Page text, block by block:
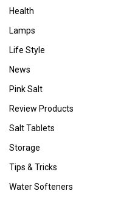
Health
Lamps
Life Style
News
Pink Salt
Review Products
Salt Tablets
Storage
Tips & Tricks
Water Softeners